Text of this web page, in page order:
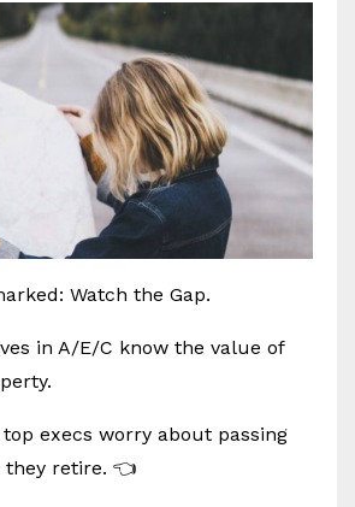
Watch the Gap.
in A/E/C know the value of
execs worry about passing
retire. 👈